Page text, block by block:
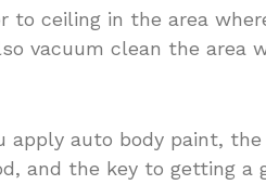
to ceiling in the area
vacuum clean the area
apply auto body paint,
and the key to getting a